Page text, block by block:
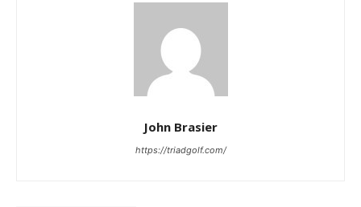
John Brasier
https://triadgolf.com/